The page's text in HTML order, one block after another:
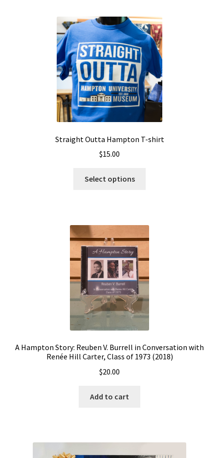
Straight Outta Hampton T-shirt
$15.00
Select options
A Hampton Story: Reuben V. Burrell in Conversation with
Renée Hill Carter, Class of 1973 (2018)
$20.00
Add to cart